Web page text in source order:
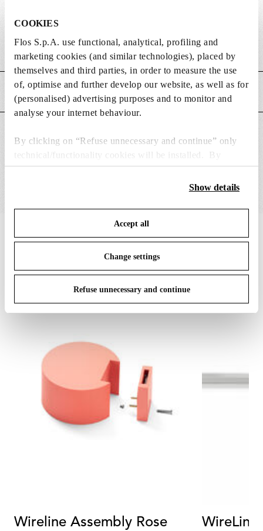
COOKIES
Flos S.p.A. use functional, analytical, profiling and
marketing cookies (and similar technologies), placed by
themselves and third parties, in order to measure the use
of, optimise and further develop our website, as well as for
(personalised) advertising purposes and to monitor and
analyse your internet behaviour.
By clicking on “Refuse unnecessary and continue” only
technical/functionality cookies will be installed. By
clicking on “Accept all” you consent to the use of all the
cookies. By clicking on “Change settings” you can accept
save your choices. You can modify your options anytime.
To know more refer to ourCookie Policy
Show details
Accept all
Change settings
Refuse unnecessary and continue
Weight (kg) 2.2
MAIN FEATURES
IN THE SPOTLIGHT 1of12
Wireline Assembly Rose
WireLine